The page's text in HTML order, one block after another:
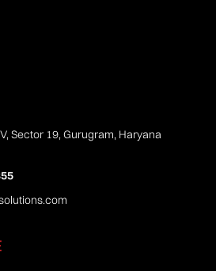
Sector 19, Gurugram, Haryana